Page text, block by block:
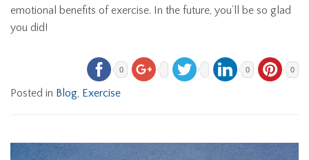
emotional benefits of exercise. In the future, you’ll be so glad
you did!
0 0 0
Posted in Blog, Exercise